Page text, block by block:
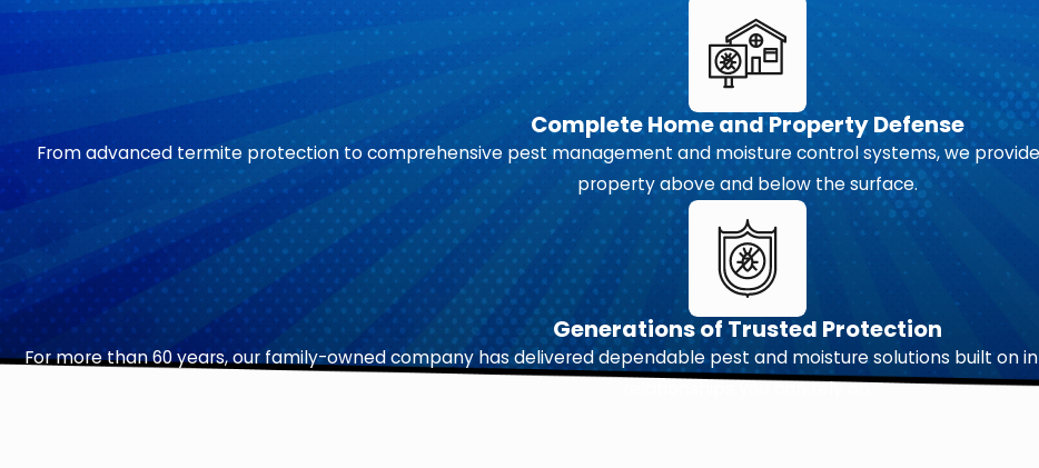
Complete Home and Property Defense
From advanced termite protection to comprehensive pest management and moisture control systems, we
property above and below the surface.
Generations of Trusted Protection
For more than 60 years, our family-owned company has delivered dependable pest and moisture solutions built on
relationships you can rely on.